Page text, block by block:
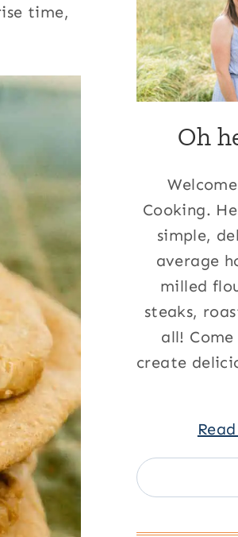
time,
Oh
Cooking.
simple,
average
milled
steaks,
all!
create
Search